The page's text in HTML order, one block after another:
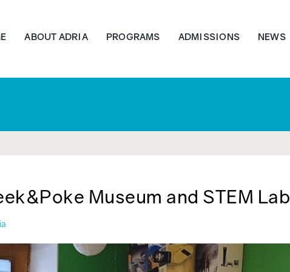
ABOUT ADRIA PROGRAMS ADMISSIONS NEWS
Museum and STEM Lab